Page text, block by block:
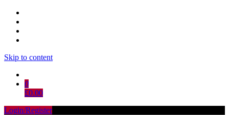
Skip to content
0
£0.00
Login/Register